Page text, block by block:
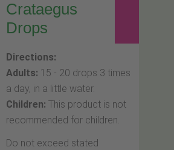
Crataegus
Drops
Directions:
Adults: 15 - 20 drops 3 times
a day, in a little water.
Children: This product is not
recommended for children.
Do not exceed stated